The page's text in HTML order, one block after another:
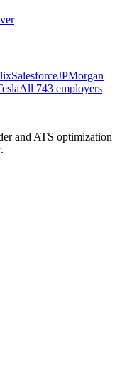
SalesforceJPMorgan
All 743 employers
and ATS optimization